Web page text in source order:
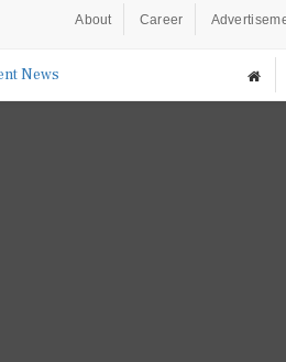
About Career